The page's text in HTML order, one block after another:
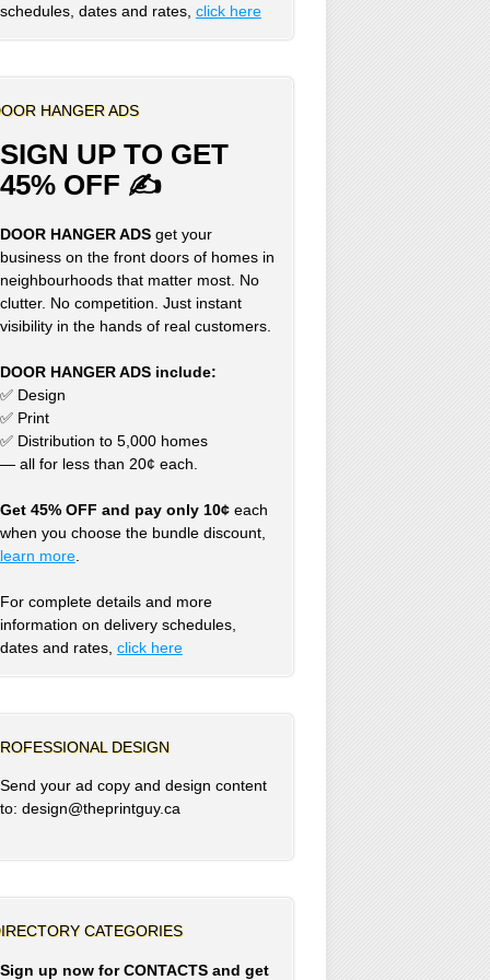
schedules, dates and rates, click here
HANGER ADS
SIGN UP TO GET
45% OFF ✍
DOOR HANGER ADSget your
business on the front doors of homes in
neighbourhoods that matter most. No
clutter. No competition. Just instant
visibility in the hands of real customers.
DOOR HANGER ADS include:
✅ Design
✅ Print
✅ Distribution to 5,000 homes
— all for less than 20¢ each.
Get 45% OFF and pay only 10¢each
when you choose the bundle discount,
learn more.
For complete details and more
information on delivery schedules,
dates and rates, click here
DESIGN
Send your ad copy and design content
to: design@theprintguy.ca
CATEGORIES
Sign up now for CONTACTS and get